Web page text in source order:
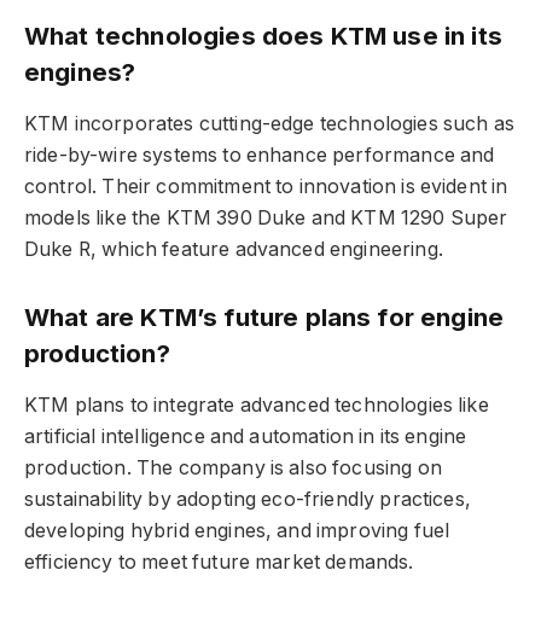
What technologies does KTM use in its
engines?
KTM incorporates cutting-edge technologies such as
ride-by-wire systems to enhance performance and
control. Their commitment to innovation is evident in
models like the KTM 390 Duke and KTM 1290 Super
Duke R, which feature advanced engineering.
What are KTM’s future plans for engine
production?
KTM plans to integrate advanced technologies like
artificial intelligence and automation in its engine
production. The company is also focusing on
sustainability by adopting eco-friendly practices,
developing hybrid engines, and improving fuel
efficiency to meet future market demands.